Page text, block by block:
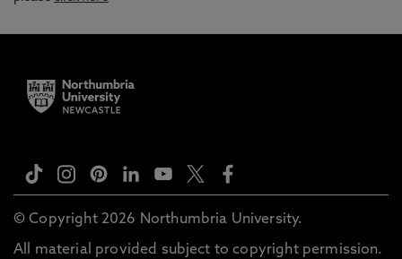
© Copyright 2026 Northumbria University.
All material provided subject to copyright permission.